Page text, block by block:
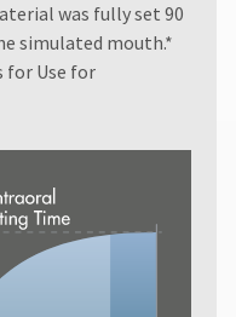
was fully set 90
simulated mouth.*
Use for